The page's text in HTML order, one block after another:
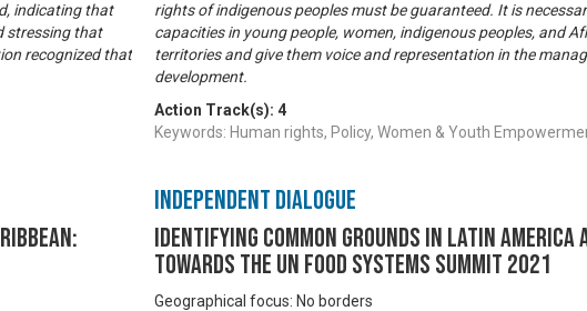
indicating that
stressing that
recognized that
rights of indigenous peoples must be guaranteed. It is
capacities in young people, women, indigenous peoples, and
territories and give them voice and representation in the
development.
Action Track(s): 4
Keywords: Human rights, Policy, Women & Youth
Independent Dialogue
Identifying common grounds in Latin America
towards the UN Food Systems Summit 2021
Geographical focus: No borders